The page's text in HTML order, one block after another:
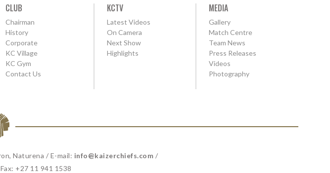
CLUB
Chairman
History
Corporate
KC Village
KC Gym
Contact Us
KCTV
Latest Videos
On Camera
Next Show
Highlights
MEDIA
Gallery
Match Centre
Team News
Press Releases
Videos
Photography
Naturena / E-mail: info@kaizerchiefs.com /
+27 11 941 1538